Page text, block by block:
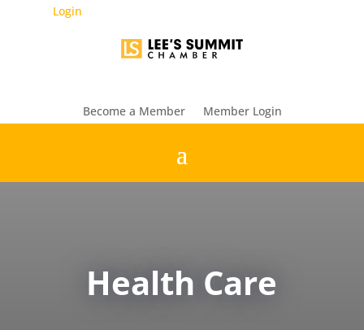
Login
Become a Member Member Login
Health Care